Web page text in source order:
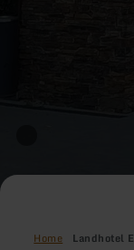
Home Landhotel